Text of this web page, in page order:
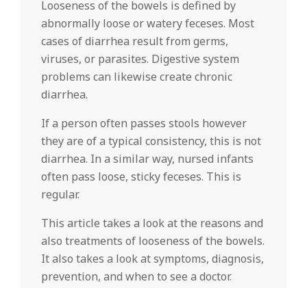
Looseness of the bowels is defined by
abnormally loose or watery feceses. Most
cases of diarrhea result from germs,
viruses, or parasites. Digestive system
problems can likewise create chronic
diarrhea.
If a person often passes stools however
they are of a typical consistency, this is not
diarrhea. In a similar way, nursed infants
often pass loose, sticky feceses. This is
regular.
This article takes a look at the reasons and
also treatments of looseness of the bowels.
It also takes a look at symptoms, diagnosis,
prevention, and when to see a doctor.